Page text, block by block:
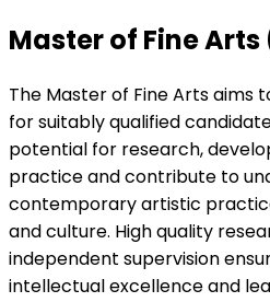
Master of Fine
The Master of Fine Arts aims
for suitably qualified
potential for research,
practice and contribute to
contemporary artistic
and culture. High quality
independent supervision
intellectual excellence and